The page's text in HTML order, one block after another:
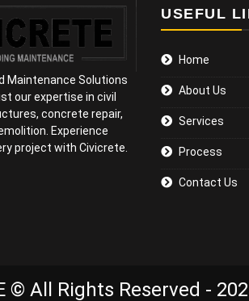
Maintenance Solutions
our expertise in civil
concrete repair,
Experience
project with Civicrete.
USEFUL
Home
About Us
Services
Process
Contact Us
© All Rights Reserved -